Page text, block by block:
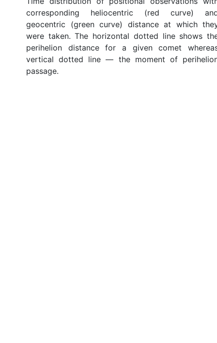
corresponding heliocentric (red curve)
geocentric (green curve) distance at which
were taken. The horizontal dotted line shows
perihelion distance for a given comet
vertical dotted line — the moment of
passage.